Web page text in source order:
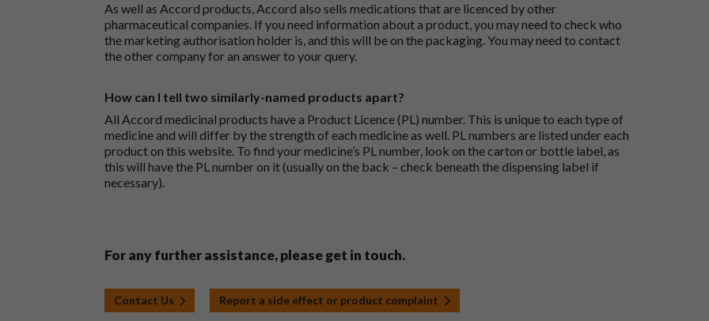
As well as Accord products, Accord also sells medications that are licenced by other
pharmaceutical companies. If you need information about a product, you may need to check who
the marketing authorisation holder is, and this will be on the packaging. You may need to contact
the other company for an answer to your query.
How can I tell two similarly-named products apart?
All Accord medicinal products have a Product Licence (PL) number. This is unique to each type of
medicine and will differ by the strength of each medicine as well. PL numbers are listed under each
product on this website. To find your medicine’s PL number, look on the carton or bottle label, as
this will have the PL number on it (usually on the back – check beneath the dispensing label if
necessary).
For any further assistance, please get in touch.
Contact Us Report a side effect or product complaint